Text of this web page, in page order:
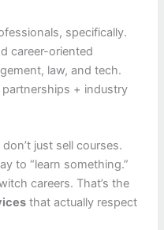
specifically.
career-oriented
law, and tech.
partnerships + industry
just sell courses.
to “learn something.”
careers. That’s the
that actually respect